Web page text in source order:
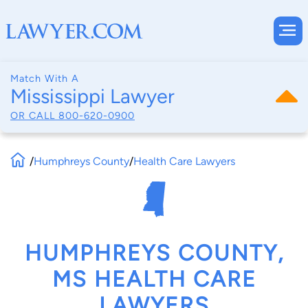
Match With A
Mississippi Lawyer
OR CALL 800-620-0900
/Humphreys County/Health Care Lawyers
HUMPHREYS COUNTY,
MS HEALTH CARE